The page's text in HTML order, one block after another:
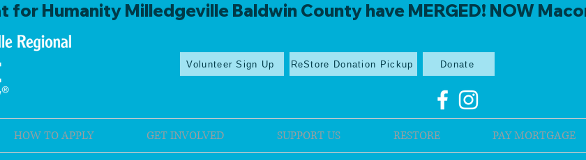
Humanity Milledgeville Baldwin County have MERGED! NOW
Donate
ReStore Donation Pickup
Volunteer Sign Up
HOW TO APPLY GET INVOLVED SUPPORT US RESTORE PAY MORTGAGE